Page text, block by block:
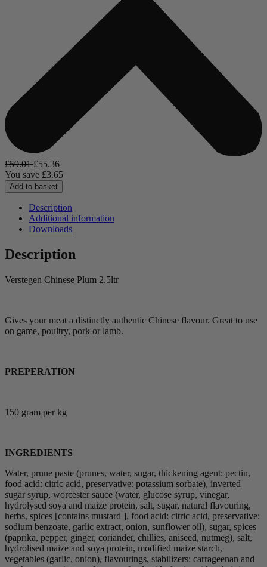
£59.01 £55.36
You save £3.65
Add to basket
Description
Additional information
Downloads
Description
Verstegen Chinese Plum 2.5ltr
Gives your meat a distinctly authentic Chinese flavour. Great to use
on game, poultry, pork or lamb.
PREPERATION
150 gram per kg
INGREDIENTS
Water, prune paste (prunes, water, sugar, thickening agent: pectin,
food acid: citric acid, preservative: potassium sorbate), inverted
sugar syrup, worcester sauce (water, glucose syrup, vinegar,
hydrolysed soya and maize protein, salt, sugar, natural flavouring,
herbs, spices [contains mustard ], food acid: citric acid, preservative:
sodium benzoate, garlic extract, onion, sunflower oil), sugar, spices
(paprika, pepper, ginger, coriander, chillies, aniseed, nutmeg), salt,
hydrolised maize and soya protein, modified maize starch,
vegetables (garlic, onion), flavourings, stabilizers: carrageenan and